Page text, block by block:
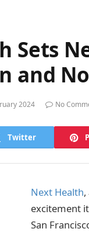
Sets
and
2024 No
Twitter
Next Health
excitement
San